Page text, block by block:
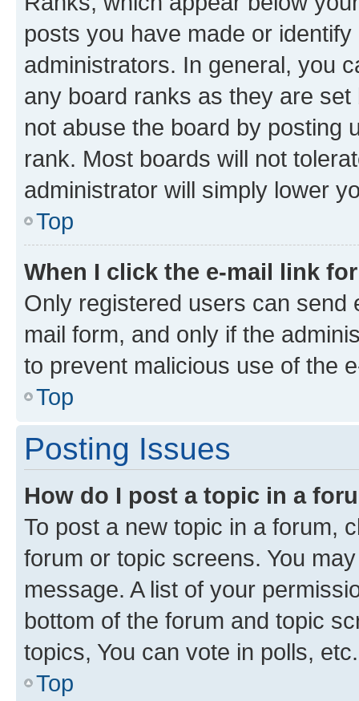
posts you have made or
administrators. In general, you
any board ranks as they are
not abuse the board by posting
rank. Most boards will not
administrator will simply lower
Top
When I click the e-mail link
Only registered users can send
mail form, and only if the
to prevent malicious use of the
Top
Posting Issues
How do I post a topic in a
To post a new topic in a forum,
forum or topic screens. You
message. A list of your
bottom of the forum and topic
topics, You can vote in polls, etc.
Top